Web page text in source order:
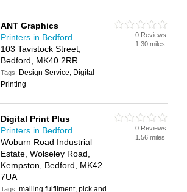
ANT Graphics
Printers in Bedford
103 Tavistock Street,
Bedford, MK40 2RR
Tags: Design Service, Digital
Printing
0 Reviews
1.30 miles
Digital Print Plus
Printers in Bedford
Woburn Road Industrial
Estate, Wolseley Road,
Kempston, Bedford, MK42
7UA
Tags:mailing fulfilment, pick and
0 Reviews
1.56 miles